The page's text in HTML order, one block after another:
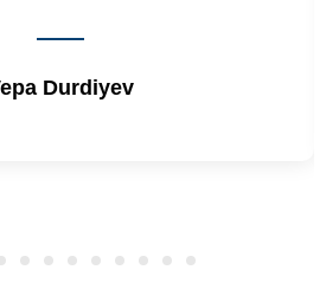
Shrikant Varanasi